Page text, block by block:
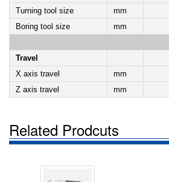
Turning tool size
mm
Boring tool size
mm
Travel
X axis travel
mm
Z axis travel
mm
Related Prodcuts